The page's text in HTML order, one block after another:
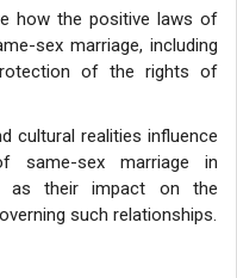
the positive laws of
sex marriage, including
of the rights of
realities influence
same-sex marriage in
as their impact on the
such relationships.